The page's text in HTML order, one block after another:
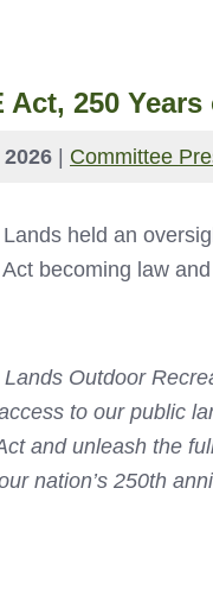
Act, 250
Committee
held an
becoming law and
Outdoor
to our public
and unleash the
nation’s 250th